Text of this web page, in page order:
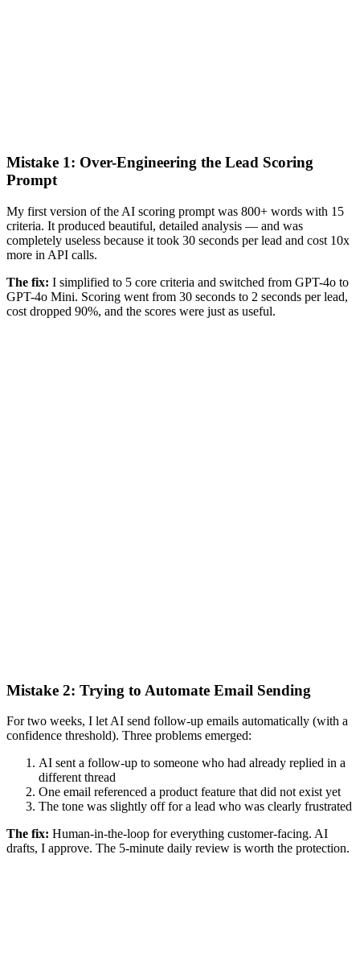
Mistake 1: Over-Engineering the Lead Scoring
Prompt
My first version of the AI scoring prompt was 800+ words with 15
criteria. It produced beautiful, detailed analysis — and was
completely useless because it took 30 seconds per lead and cost 10x
more in API calls.
The fix: I simplified to 5 core criteria and switched from GPT-4o to
GPT-4o Mini. Scoring went from 30 seconds to 2 seconds per lead,
cost dropped 90%, and the scores were just as useful.
Mistake 2: Trying to Automate Email Sending
For two weeks, I let AI send follow-up emails automatically (with a
confidence threshold). Three problems emerged:
AI sent a follow-up to someone who had already replied in a
different thread
One email referenced a product feature that did not exist yet
The tone was slightly off for a lead who was clearly frustrated
The fix: Human-in-the-loop for everything customer-facing. AI
drafts, I approve. The 5-minute daily review is worth the protection.